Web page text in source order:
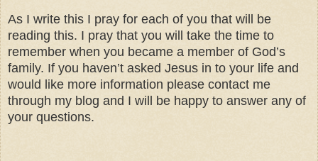
As I write this I pray for each of you that will be
reading this. I pray that you will take the time to
remember when you became a member of God’s
family. If you haven’t asked Jesus in to your life and
would like more information please contact me
through my blog and I will be happy to answer any of
your questions.